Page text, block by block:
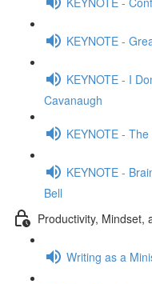
KEYNOTE -
KEYNOTE - I
Cavanaugh
KEYNOTE -
KEYNOTE -
Bell
Productivity, Mindset,
Writing as a